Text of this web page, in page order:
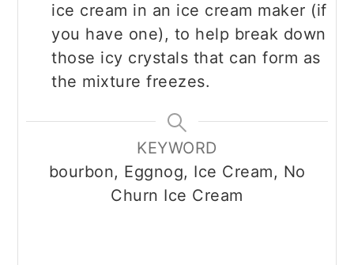
ice cream in an ice cream maker (if
you have one), to help break down
those icy crystals that can form as
the mixture freezes.
KEYWORD
bourbon, Eggnog, Ice Cream, No
Churn Ice Cream